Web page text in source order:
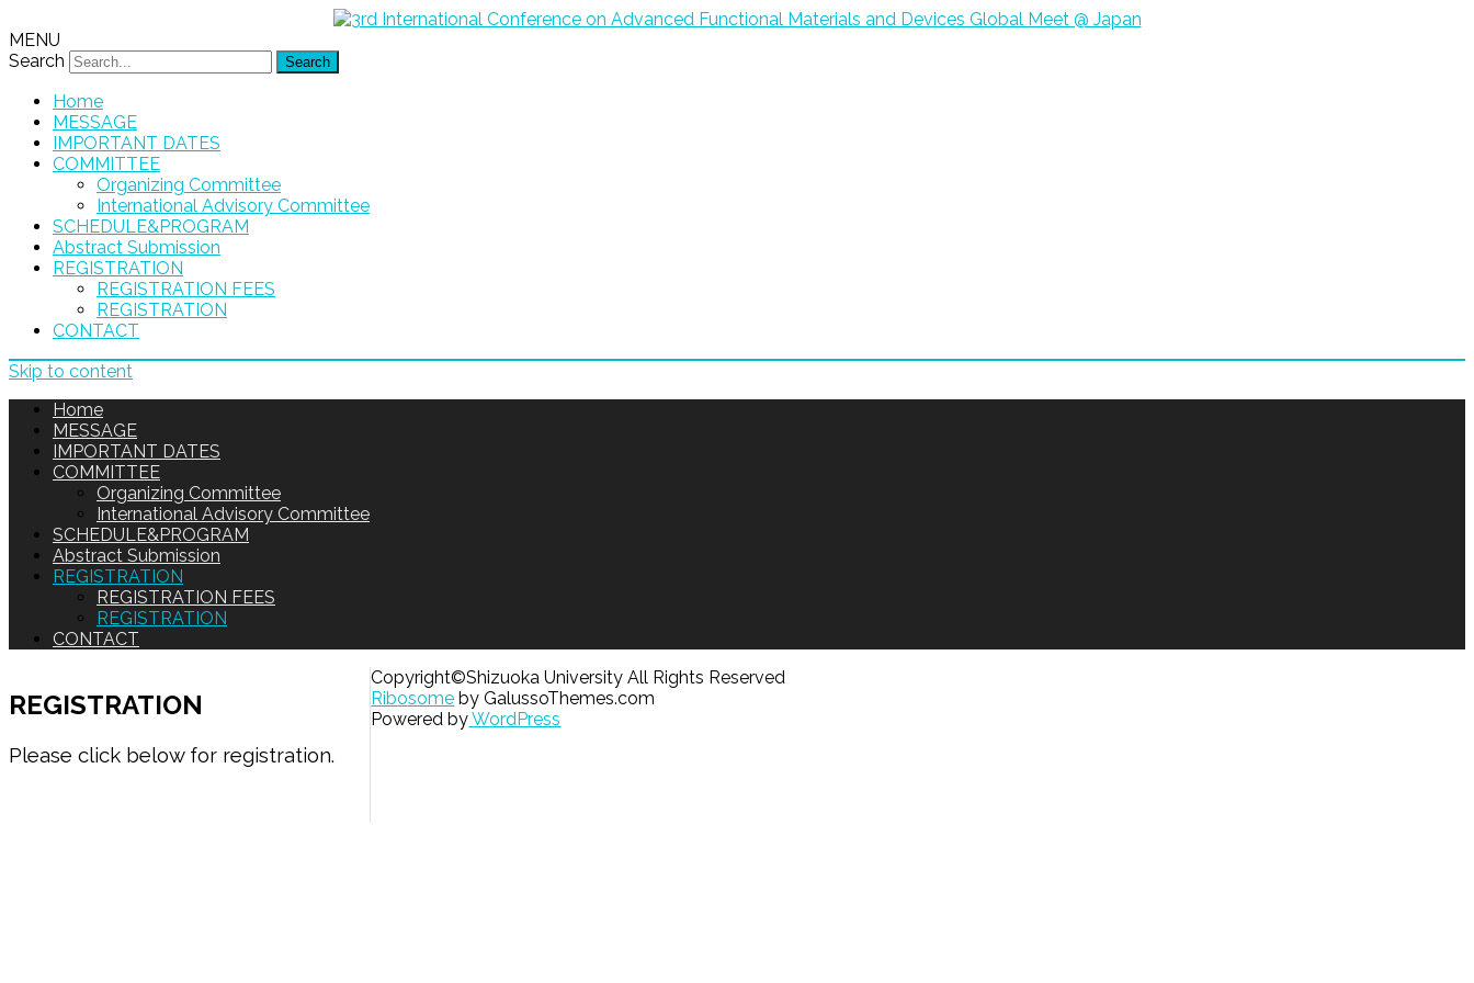
MENU
Search
Home
MESSAGE
IMPORTANT DATES
COMMITTEE
Organizing Committee
International Advisory Committee
SCHEDULE&PROGRAM
Abstract Submission
REGISTRATION
REGISTRATION FEES
REGISTRATION
CONTACT
Skip to content
Home
MESSAGE
IMPORTANT DATES
COMMITTEE
Organizing Committee
International Advisory Committee
SCHEDULE&PROGRAM
Abstract Submission
REGISTRATION
REGISTRATION FEES
REGISTRATION
CONTACT
REGISTRATION
Please click below for registration.
Copyright©Shizuoka University All Rights Reserved
Ribosome by GalussoThemes.com
Powered byWordPress